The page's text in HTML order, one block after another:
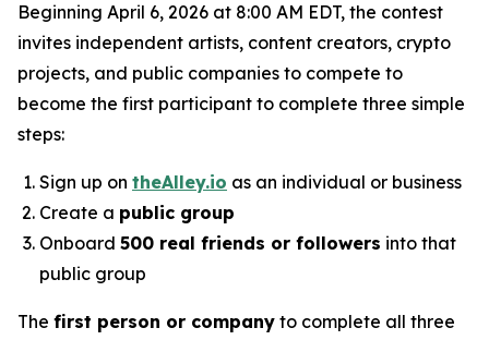
Beginning April 6, 2026 at 8:00 AM EDT, the contest
invites independent artists, content creators, crypto
projects, and public companies to compete to
become the first participant to complete three simple
steps:
Sign up on theAlley.io as an individual or business
Create a public group
Onboard 500 real friends or followers into that
public group
The first person or company to complete all three